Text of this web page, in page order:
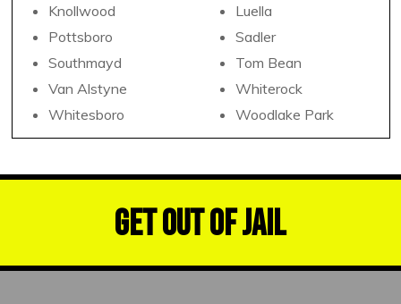
Knollwood
Luella
Pottsboro
Sadler
Southmayd
Tom Bean
Van Alstyne
Whiterock
Whitesboro
Woodlake Park
Get Out of Jail